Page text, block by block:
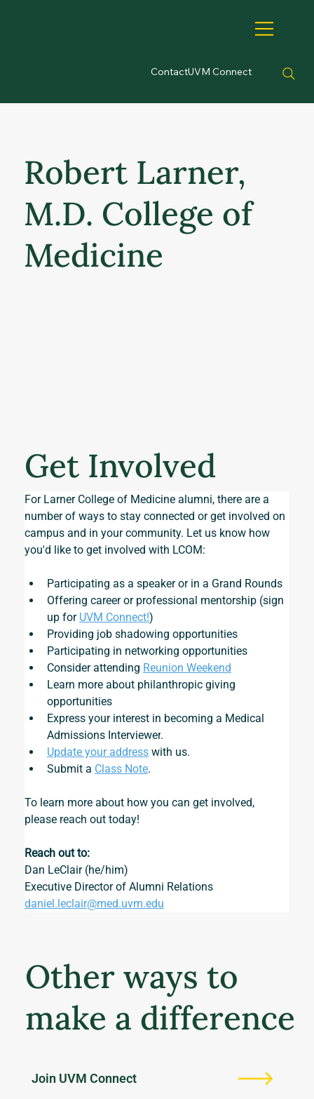
ContactUVM Connect
Other ways to
make a difference
Join UVM Connect
Robert Larner,
M.D. College of
Medicine
Get Involved
For Larner College of Medicine alumni, there are a
number of ways to stay connected or get involved on
campus and in your community. Let us know how
you'd like to get involved with LCOM:
Participating as a speaker or in a Grand Rounds
Offering career or professional mentorship (sign
up for UVM Connect!)
Providing job shadowing opportunities
Participating in networking opportunities
Consider attending Reunion Weekend
Learn more about philanthropic giving
opportunities
Express your interest in becoming a Medical
Admissions Interviewer.
Update your address with us.
Submit a Class Note.
To learn more about how you can get involved,
please reach out today!
Reach out to:
Dan LeClair (he/him)
Executive Director of Alumni Relations
daniel.leclair@med.uvm.edu